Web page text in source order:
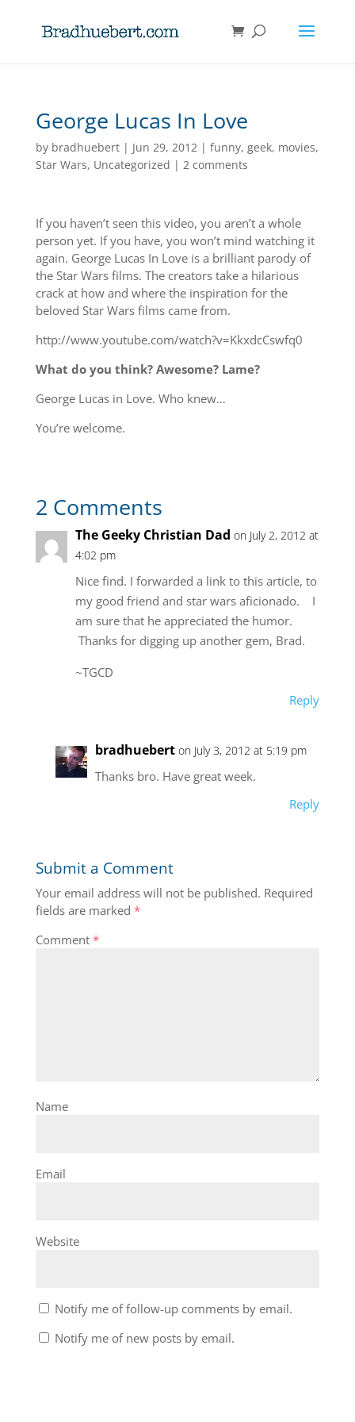
George Lucas In Love
by bradhuebert| Jun 29, 2012| funny, geek, movies,
Star Wars, Uncategorized | 2 comments
If you haven’t seen this video, you aren’t a whole
person yet. If you have, you won’t mind watching it
again. George Lucas In Love is a brilliant parody of
the Star Wars films. The creators take a hilarious
crack at how and where the inspiration for the
beloved Star Wars films came from.
http://www.youtube.com/watch?v=KkxdcCswfq0
What do you think? Awesome? Lame?
George Lucas in Love. Who knew…
You’re welcome.
2 Comments
The Geeky Christian Dad on July 2, 2012 at
4:02 pm
Nice find. I forwarded a link to this article, to
my good friend and star wars aficionado. I
am sure that he appreciated the humor.
Thanks for digging up another gem, Brad.
~TGCD
Reply
bradhuebert on July 3, 2012 at 5:19 pm
Thanks bro. Have great week.
Reply
Submit a Comment
Your email address will not be published. Required
fields are marked *
Comment *
Name
Email
Website
Notify me of follow-up comments by email.
Notify me of new posts by email.